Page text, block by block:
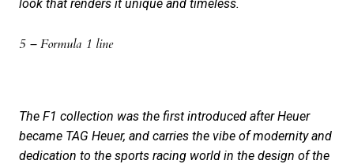
look that renders it unique and timeless.
5 – Formula 1 line
The F1 collection was the first introduced after Heuer
became TAG Heuer, and carries the vibe of modernity and
dedication to the sports racing world in the design of the